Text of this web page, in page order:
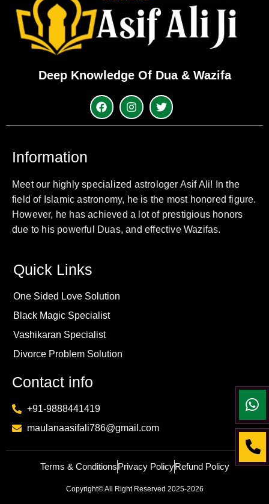
Deep Knowledge Of Dua & Wazifa
Information
Meet our highly specialized astrologer Asif Ali! In the
field of Islamic astronomy, he is the most honored figure.
However, he has achieved a lot of prestigious honors
due to his powerful Duas, and effective Wazifas.
Quick Links
One Sided Love Solution
Black Magic Specialist
Vashikaran Specialist
Divorce Problem Solution
Contact info
+91-9888441419
maulanaasifali786@gmail.com
Terms & ConditionsPrivacy PolicyRefund Policy
Copyright© All Right Reserved 2025-2026